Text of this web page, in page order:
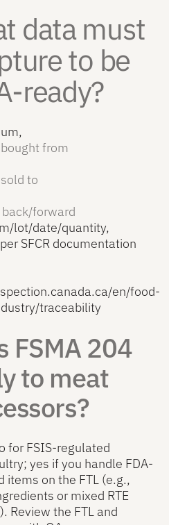
data must
to be
ready?
from
to
forward
lot/date/quantity,
SFCR documentation
en/food-
traceability
FSMA 204
to meat
for FSIS-regulated
yes if you handle FDA-
items on the FTL (e.g.,
or mixed RTE
Review the FTL and